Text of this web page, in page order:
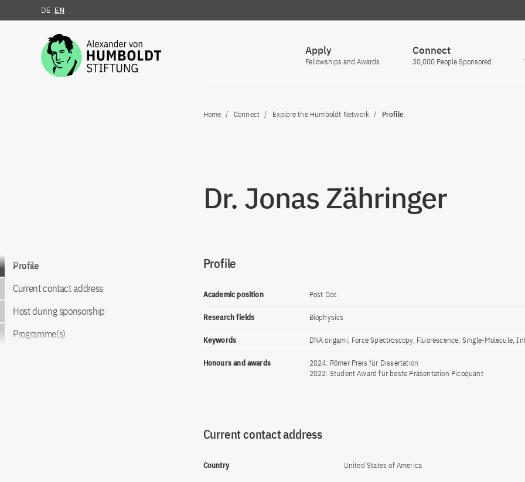
Jump to the content
DE EN
Apply
Fellowships and Awards
Connect
30,000 People Sponsored
Home Connect Explore the Humboldt Network Profile
Dr. Jonas Zähringer
Go to content
Profile
Current contact address
Host during sponsorship
Programme(s)
Profile
Academic position Post Doc
Research fields Biophysics
Keywords DNA origami, Force Spectroscopy, Fluorescence, Single-Molecule,
Honours and awards
2024: Römer Preis für Dissertation
2022: Student Award für beste Präsentation Picoquant
Current contact address
Country United States of America